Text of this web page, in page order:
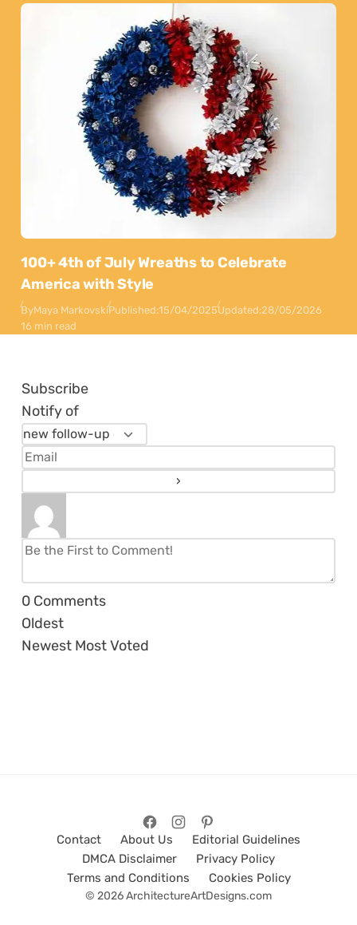
100+ 4th of July Wreaths to Celebrate
America with Style
ByMaya MarkovskiPublished:15/04/2025Updated:28/05/2026
16 min read
Subscribe
Notify of
0 Comments
Oldest
Newest Most Voted
Contact About Us
Editorial Guidelines
DMCA Disclaimer
Privacy Policy
Terms and Conditions
Cookies Policy
© 2026 ArchitectureArtDesigns.com